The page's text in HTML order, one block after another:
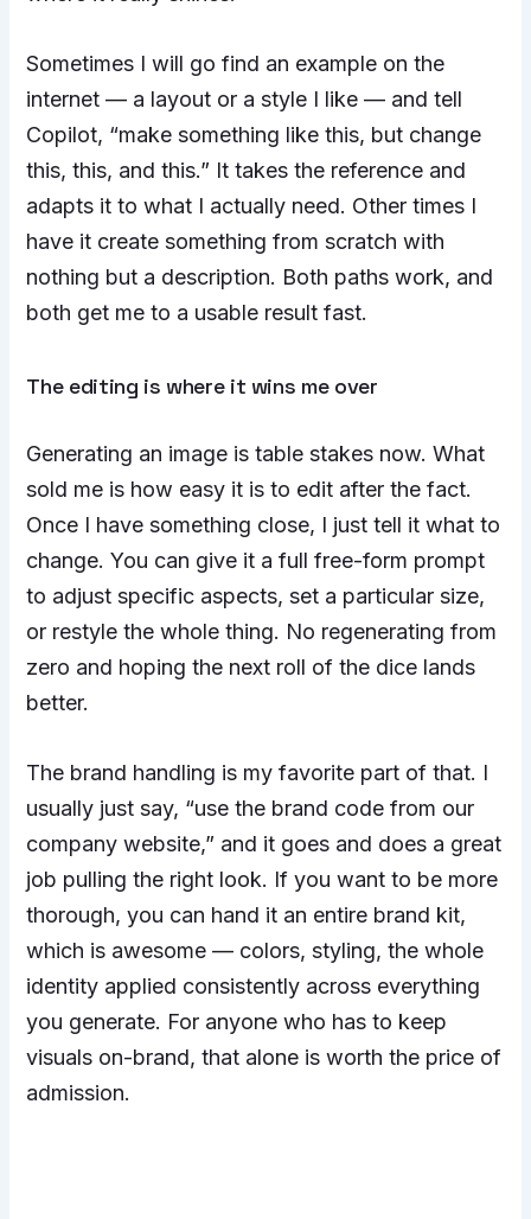
Sometimes I will go find an example on the
internet — a layout or a style I like — and tell
Copilot, “make something like this, but change
this, this, and this.” It takes the reference and
adapts it to what I actually need. Other times I
have it create something from scratch with
nothing but a description. Both paths work, and
both get me to a usable result fast.
The editing is where it wins me over
Generating an image is table stakes now. What
sold me is how easy it is to edit after the fact.
Once I have something close, I just tell it what to
change. You can give it a full free-form prompt
to adjust specific aspects, set a particular size,
or restyle the whole thing. No regenerating from
zero and hoping the next roll of the dice lands
better.
The brand handling is my favorite part of that. I
usually just say, “use the brand code from our
company website,” and it goes and does a great
job pulling the right look. If you want to be more
thorough, you can hand it an entire brand kit,
which is awesome — colors, styling, the whole
identity applied consistently across everything
you generate. For anyone who has to keep
visuals on-brand, that alone is worth the price of
admission.